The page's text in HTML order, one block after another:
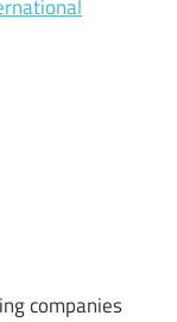
companies